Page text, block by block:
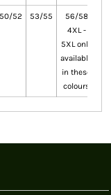
50/52 53/55
56/58
4XL -
5XL only
available
in these
colours